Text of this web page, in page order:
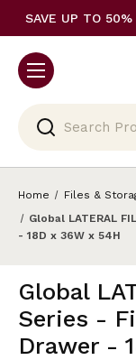
SAVE UP TO 50%
Home Files &
Global LATERAL
- 18D x 36W x 54H
Global
Series -
Drawer -